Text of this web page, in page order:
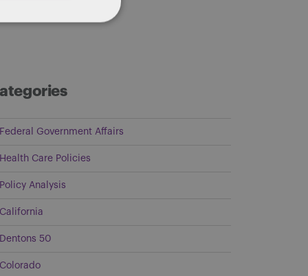
Federal Government Affairs
Health Care Policies
Policy Analysis
California
Dentons 50
Colorado